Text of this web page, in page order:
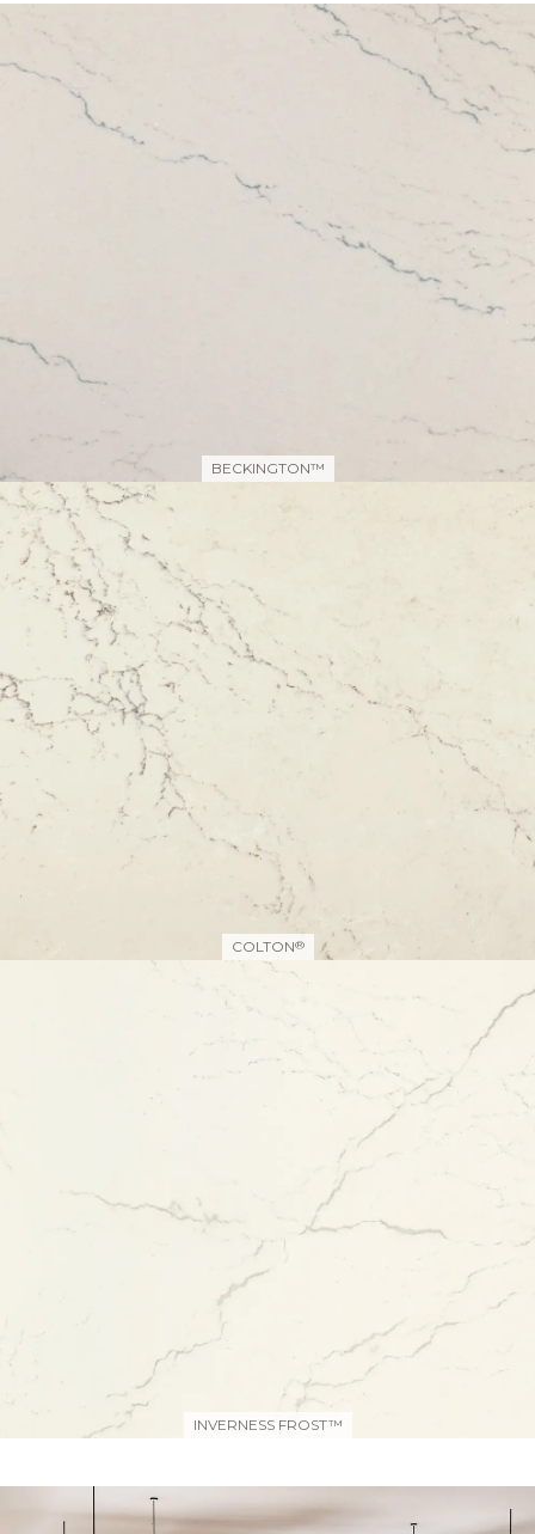
BECKINGTON™
COLTON®
INVERNESS FROST™